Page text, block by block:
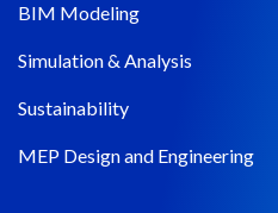
BIM Modeling
Simulation & Analysis
Sustainability
MEP Design and Engineering